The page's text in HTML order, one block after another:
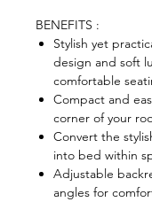
BENEFITS :
Stylish yet
design and soft
comfortable
Compact and
corner of your
Convert the
into bed within
Adjustable
angles for